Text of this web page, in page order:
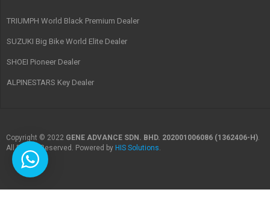
TRIUMPH World Black Premium Dealer
SUZUKI Big Bike World Elite Dealer
SHOEI Pioneer Dealer
ALPINESTARS Key Dealer
Copyright © 2022 GENE ADVANCE SDN. BHD. 202001006086 (1362406-H).
All Rights Reserved. Powered by HIS Solutions.